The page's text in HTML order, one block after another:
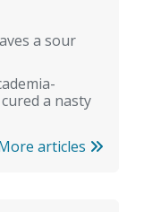
a sour
a nasty
articles